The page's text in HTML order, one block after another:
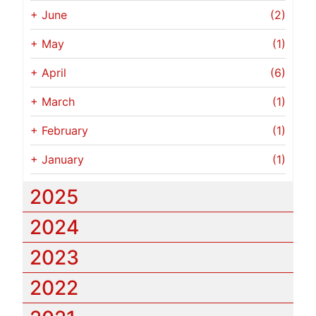
+ June (2)
+ May (1)
+ April (6)
+ March (1)
+ February (1)
+ January (1)
2025
2024
2023
2022